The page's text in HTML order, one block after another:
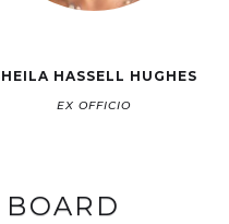
HASSELL HUGHES
EX OFFICIO